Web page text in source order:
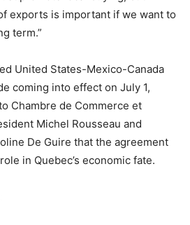
exports is important if we want to
term.”
United States-Mexico-Canada
coming into effect on July 1,
Chambre de Commerce et
Michel Rousseau and
De Guire that the agreement
in Quebec’s economic fate.